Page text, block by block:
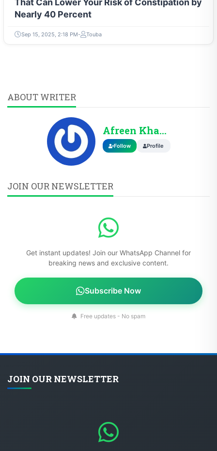
That Can Lower Your Risk of Constipation by
Nearly 40 Percent
Sep 15, 2025, 2:18 PM Touba
ABOUT WRITER
Afreen Khann
Follow Profile
JOIN OUR NEWSLETTER
Get instant updates! Join our WhatsApp Channel for
breaking news and exclusive content.
Subscribe Now
Free updates - No spam
JOIN OUR NEWSLETTER